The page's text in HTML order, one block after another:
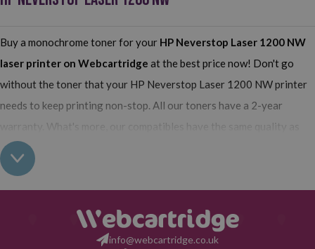
Buy a monochrome toner for your HP Neverstop Laser 1200 NW
laser printer on Webcartridge at the best price now! Don't go
without the toner that your HP Neverstop Laser 1200 NW printer
needs to keep printing non-stop. All our toners have a 2-year
warranty. What's more, our compatibles have the same quality as
the originals and their use does not interfere with the warranty of
your printer. So, having real all this: what are you waiting for to
make your purchase on Webcartridge?
info@webcartridge.co.uk